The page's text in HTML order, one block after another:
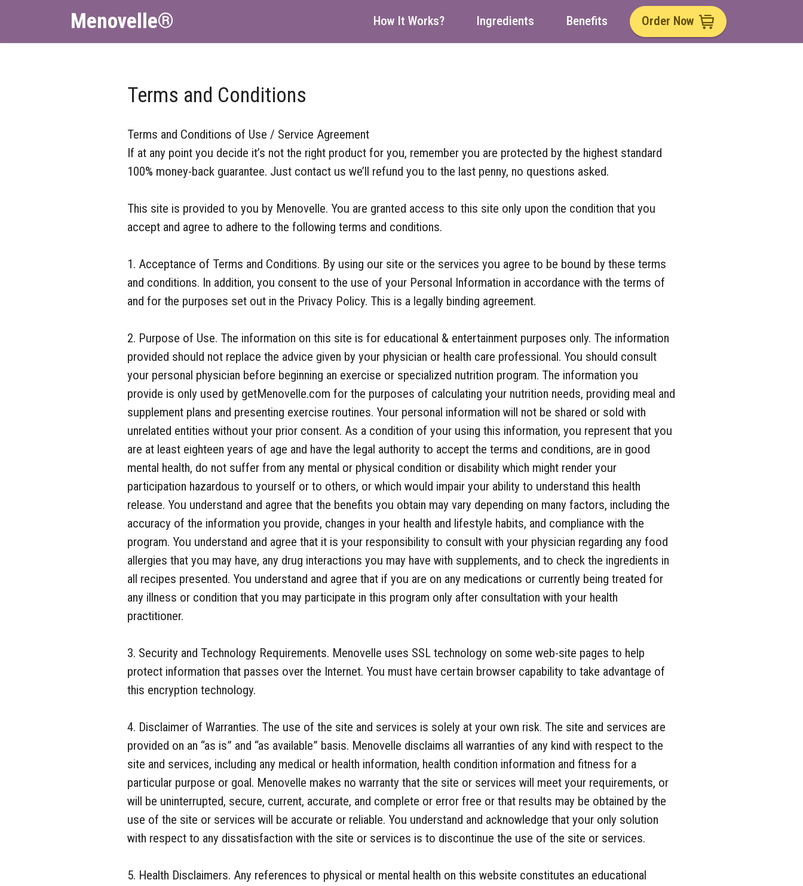
Menovelle® How It Works? Ingredients Benefits Order Now
Terms and Conditions
Terms and Conditions of Use / Service Agreement
If at any point you decide it’s not the right product for you, remember you are protected by the highest standard
100% money-back guarantee. Just contact us we’ll refund you to the last penny, no questions asked.
This site is provided to you by Menovelle. You are granted access to this site only upon the condition that you
accept and agree to adhere to the following terms and conditions.
1. Acceptance of Terms and Conditions. By using our site or the services you agree to be bound by these terms
and conditions. In addition, you consent to the use of your Personal Information in accordance with the terms of
and for the purposes set out in the Privacy Policy. This is a legally binding agreement.
2. Purpose of Use. The information on this site is for educational & entertainment purposes only. The information
provided should not replace the advice given by your physician or health care professional. You should consult
your personal physician before beginning an exercise or specialized nutrition program. The information you
provide is only used by getMenovelle.com for the purposes of calculating your nutrition needs, providing meal and
supplement plans and presenting exercise routines. Your personal information will not be shared or sold with
unrelated entities without your prior consent. As a condition of your using this information, you represent that you
are at least eighteen years of age and have the legal authority to accept the terms and conditions, are in good
mental health, do not suffer from any mental or physical condition or disability which might render your
participation hazardous to yourself or to others, or which would impair your ability to understand this health
release. You understand and agree that the benefits you obtain may vary depending on many factors, including the
accuracy of the information you provide, changes in your health and lifestyle habits, and compliance with the
program. You understand and agree that it is your responsibility to consult with your physician regarding any food
allergies that you may have, any drug interactions you may have with supplements, and to check the ingredients in
all recipes presented. You understand and agree that if you are on any medications or currently being treated for
any illness or condition that you may participate in this program only after consultation with your health
practitioner.
3. Security and Technology Requirements. Menovelle uses SSL technology on some web-site pages to help
protect information that passes over the Internet. You must have certain browser capability to take advantage of
this encryption technology.
4. Disclaimer of Warranties. The use of the site and services is solely at your own risk. The site and services are
provided on an “as is” and “as available” basis. Menovelle disclaims all warranties of any kind with respect to the
site and services, including any medical or health information, health condition information and fitness for a
particular purpose or goal. Menovelle makes no warranty that the site or services will meet your requirements, or
will be uninterrupted, secure, current, accurate, and complete or error free or that results may be obtained by the
use of the site or services will be accurate or reliable. You understand and acknowledge that your only solution
with respect to any dissatisfaction with the site or services is to discontinue the use of the site or services.
5. Health Disclaimers. Any references to physical or mental health on this website constitutes an educational